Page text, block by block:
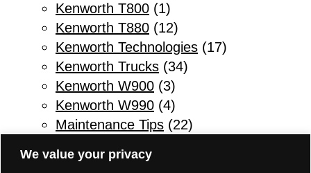
We value your privacy
Kenworth T800 (1)
Kenworth T880 (12)
Kenworth Technologies (17)
Kenworth Trucks (34)
Kenworth W900 (3)
Kenworth W990 (4)
Maintenance Tips (22)
Parts & Service